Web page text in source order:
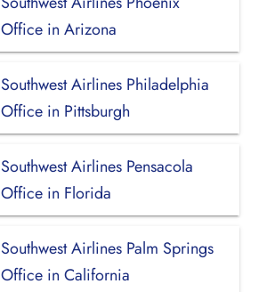
Office in Arizona
Southwest Airlines Philadelphia
Office in Pittsburgh
Southwest Airlines Pensacola
Office in Florida
Southwest Airlines Palm Springs
Office in California